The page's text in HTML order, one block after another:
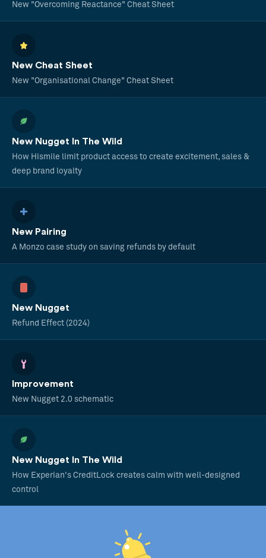
New "Overcoming Reactance" Cheat Sheet
New Cheat Sheet
New "Organisational Change" Cheat Sheet
New Nugget In The Wild
How Hismile limit product access to create excitement, sales &
deep brand loyalty
New Pairing
A Monzo case study on saving refunds by default
New Nugget
Refund Effect (2024)
Improvement
New Nugget 2.0 schematic
New Nugget In The Wild
How Experian's CreditLock creates calm with well-designed
control